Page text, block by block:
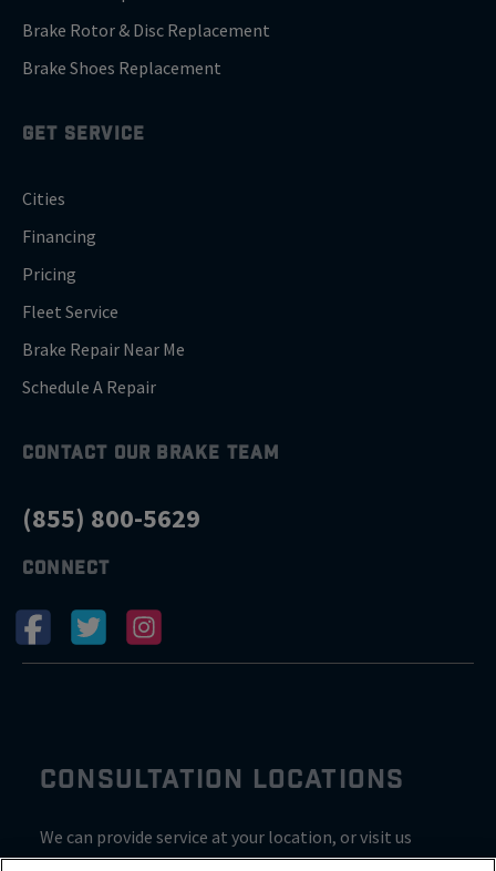
Brake Rotor & Disc Replacement
Brake Shoes Replacement
GET SERVICE
Cities
Financing
Pricing
Fleet Service
Brake Repair Near Me
Schedule A Repair
CONTACT OUR BRAKE TEAM
(855) 800-5629
CONNECT
CONSULTATION LOCATIONS
We can provide service at your location, or visit us
inside Valvoline for a consultation